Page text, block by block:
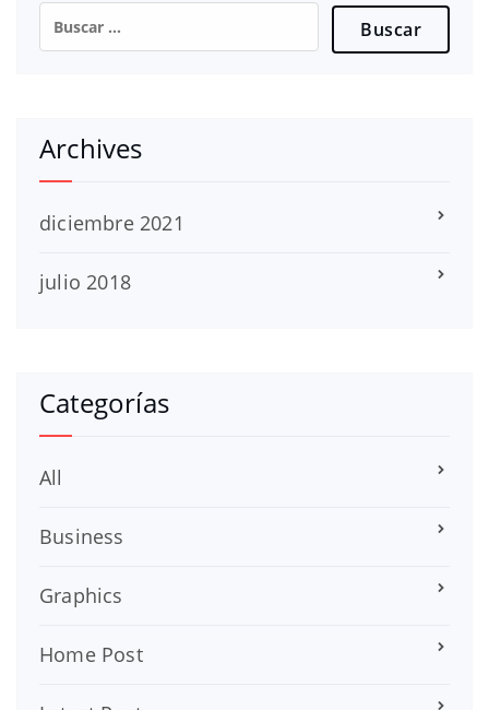
Buscar:
Archives
diciembre 2021
julio 2018
Categorías
All
Business
Graphics
Home Post